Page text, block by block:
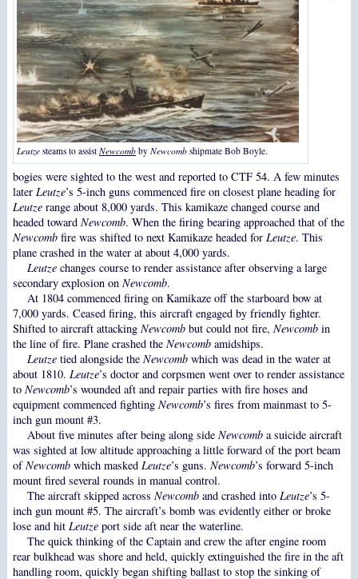
Leutzesteams to assist Newcombby Newcombshipmate Bob Boyle.
bogies were sighted to the west and reported to CTF 54. A few minutes
later Leutze’s 5-inch guns commenced fire on closest plane heading for
Leutzerange about 8,000 yards. This kamikaze changed course and
headed toward Newcomb. When the firing bearing approached that of the
Newcombfire was shifted to next Kamikaze headed for Leutze. This
plane crashed in the water at about 4,000 yards.
Leutzechanges course to render assistance after observing a large
secondary explosion on Newcomb.
At 1804 commenced firing on Kamikaze off the starboard bow at
7,000 yards. Ceased firing, this aircraft engaged by friendly fighter.
Shifted to aircraft attacking Newcombbut could not fire, Newcombin
the line of fire. Plane crashed the Newcombamidships.
Leutzetied alongside the Newcombwhich was dead in the water at
about 1810. Leutze’s doctor and corpsmen went over to render assistance
to Newcomb’s wounded aft and repair parties with fire hoses and
equipment commenced fighting Newcomb’s fires from mainmast to 5-
inch gun mount #3.
About five minutes after being along side Newcomba suicide aircraft
was sighted at low altitude approaching a little forward of the port beam
ofNewcombwhich masked Leutze’s guns. Newcomb’s forward 5-inch
mount fired several rounds in manual control.
The aircraft skipped across Newcomband crashed into Leutze’s 5-
inch gun mount #5. The aircraft’s bomb was evidently either or broke
lose and hit Leutzeport side aft near the waterline.
The quick thinking of the Captain and crew the after engine room
rear bulkhead was shore and held, quickly extinguished the fire in the aft
handling room, quickly began shifting ballast to stop the sinking of